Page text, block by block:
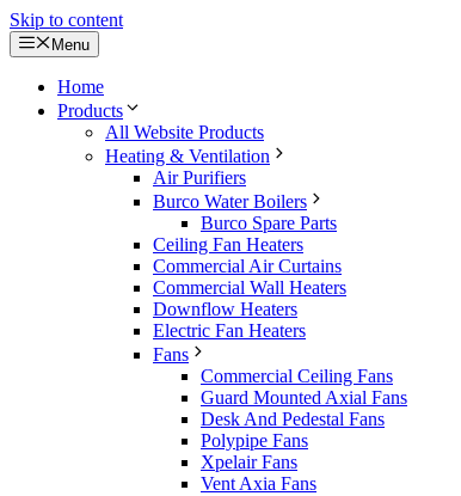
Skip to content
Menu
Home
Products
All Website Products
Heating & Ventilation
Air Purifiers
Burco Water Boilers
Burco Spare Parts
Ceiling Fan Heaters
Commercial Air Curtains
Commercial Wall Heaters
Downflow Heaters
Electric Fan Heaters
Fans
Commercial Ceiling Fans
Guard Mounted Axial Fans
Desk And Pedestal Fans
Polypipe Fans
Xpelair Fans
Vent Axia Fans